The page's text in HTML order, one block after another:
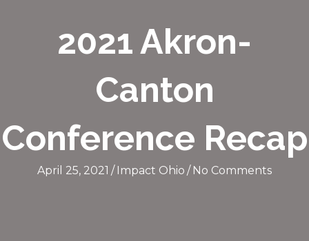
2021 Akron-
Canton
Conference Recap
April 25, 2021 / Impact Ohio / No Comments